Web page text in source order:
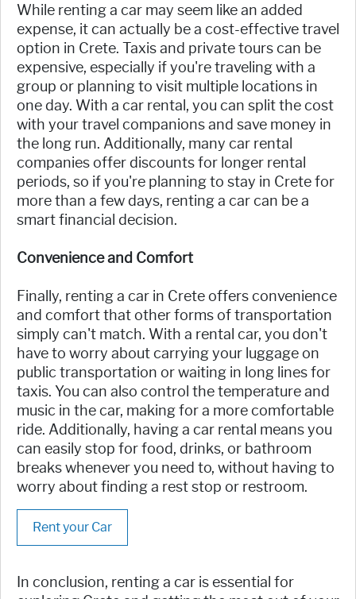
While renting a car may seem like an added
expense, it can actually be a cost-effective travel
option in Crete. Taxis and private tours can be
expensive, especially if you're traveling with a
group or planning to visit multiple locations in
one day. With a car rental, you can split the cost
with your travel companions and save money in
the long run. Additionally, many car rental
companies offer discounts for longer rental
periods, so if you're planning to stay in Crete for
more than a few days, renting a car can be a
smart financial decision.
Convenience and Comfort
Finally, renting a car in Crete offers convenience
and comfort that other forms of transportation
simply can't match. With a rental car, you don't
have to worry about carrying your luggage on
public transportation or waiting in long lines for
taxis. You can also control the temperature and
music in the car, making for a more comfortable
ride. Additionally, having a car rental means you
can easily stop for food, drinks, or bathroom
breaks whenever you need to, without having to
worry about finding a rest stop or restroom.
Rent your Car
In conclusion, renting a car is essential for